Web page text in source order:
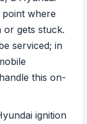
where
gets stuck.
serviced; in
this on-
ignition